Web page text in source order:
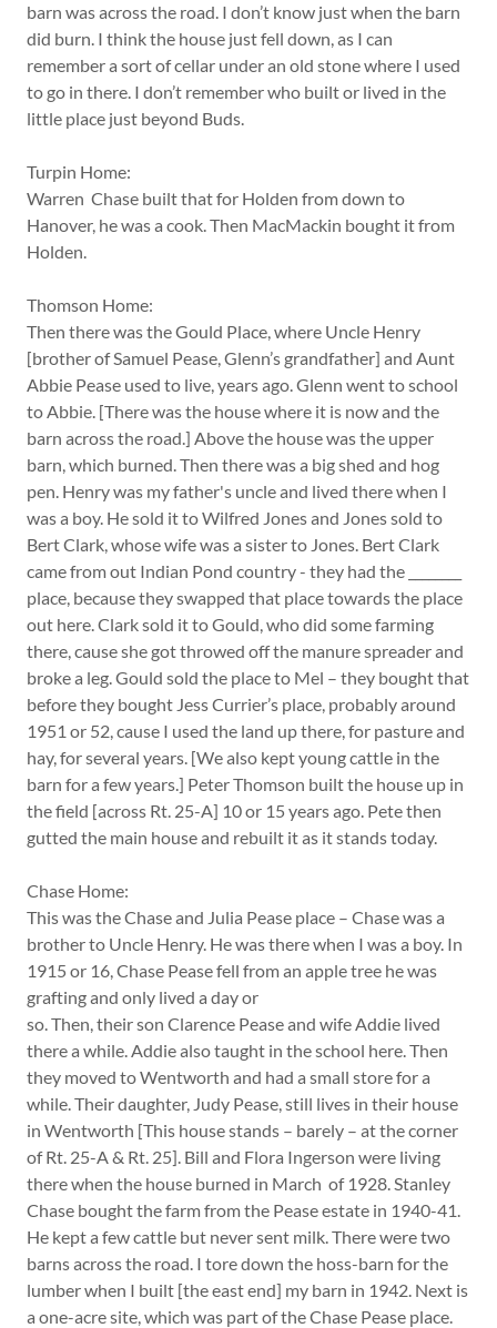
barn was across the road. I don’t know just when the barn
did burn. I think the house just fell down, as I can
remember a sort of cellar under an old stone where I used
to go in there. I don’t remember who built or lived in the
little place just beyond Buds.
Turpin Home:
Warren Chase built that for Holden from down to
Hanover, he was a cook. Then MacMackin bought it from
Holden.
Thomson Home:
Then there was the Gould Place, where Uncle Henry
[brother of Samuel Pease, Glenn’s grandfather] and Aunt
Abbie Pease used to live, years ago. Glenn went to school
to Abbie. [There was the house where it is now and the
barn across the road.] Above the house was the upper
barn, which burned. Then there was a big shed and hog
pen. Henry was my father's uncle and lived there when I
was a boy. He sold it to Wilfred Jones and Jones sold to
Bert Clark, whose wife was a sister to Jones. Bert Clark
came from out Indian Pond country - they had the ________
place, because they swapped that place towards the place
out here. Clark sold it to Gould, who did some farming
there, cause she got throwed off the manure spreader and
broke a leg. Gould sold the place to Mel – they bought that
before they bought Jess Currier’s place, probably around
1951 or 52, cause I used the land up there, for pasture and
hay, for several years. [We also kept young cattle in the
barn for a few years.] Peter Thomson built the house up in
the field [across Rt. 25-A] 10 or 15 years ago. Pete then
gutted the main house and rebuilt it as it stands today.
Chase Home:
This was the Chase and Julia Pease place – Chase was a
brother to Uncle Henry. He was there when I was a boy. In
1915 or 16, Chase Pease fell from an apple tree he was
grafting and only lived a day or
so. Then, their son Clarence Pease and wife Addie lived
there a while. Addie also taught in the school here. Then
they moved to Wentworth and had a small store for a
while. Their daughter, Judy Pease, still lives in their house
in Wentworth [This house stands – barely – at the corner
of Rt. 25-A & Rt. 25]. Bill and Flora Ingerson were living
there when the house burned in March of 1928. Stanley
Chase bought the farm from the Pease estate in 1940-41.
He kept a few cattle but never sent milk. There were two
barns across the road. I tore down the hoss-barn for the
lumber when I built [the east end] my barn in 1942. Next is
a one-acre site, which was part of the Chase Pease place.